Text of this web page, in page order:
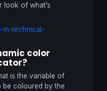
look of what’s
color
is the variable of
be coloured by the